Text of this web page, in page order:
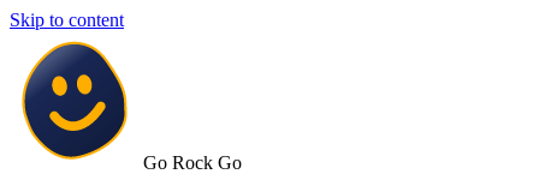
Skip to content
Go Rock Go